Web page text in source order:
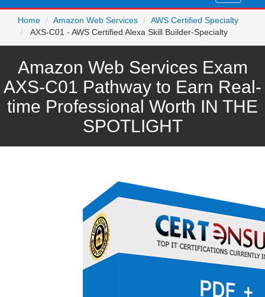
Home
Amazon Web Services
AWS Certified Specialty
AXS-C01 - AWS Certified Alexa Skill Builder-Specialty
Amazon Web Services Exam
AXS-C01 Pathway to Earn Real-
time Professional Worth IN THE
SPOTLIGHT